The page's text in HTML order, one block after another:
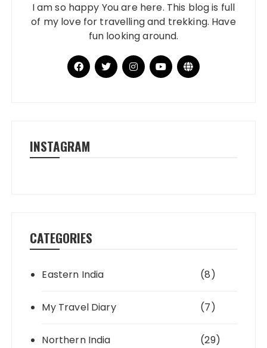
I am so happy You are here. This blog is full
of my love for travelling and trekking. Have
fun looking around.
INSTAGRAM
CATEGORIES
Eastern India (8)
My Travel Diary (7)
Northern India (29)